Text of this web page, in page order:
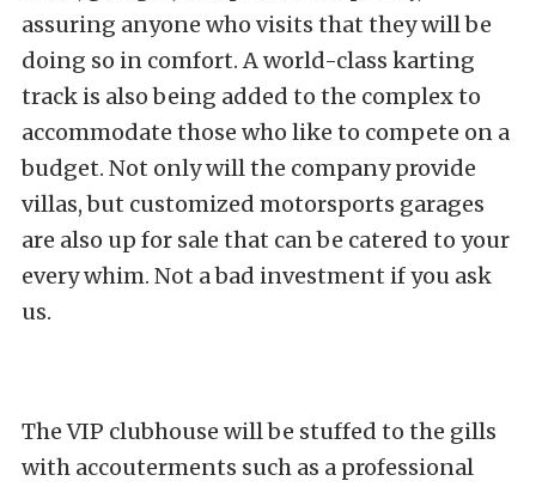
assuring anyone who visits that they will be
doing so in comfort. A world-class karting
track is also being added to the complex to
accommodate those who like to compete on a
budget. Not only will the company provide
villas, but customized motorsports garages
are also up for sale that can be catered to your
every whim. Not a bad investment if you ask
us.
The VIP clubhouse will be stuffed to the gills
with accouterments such as a professional